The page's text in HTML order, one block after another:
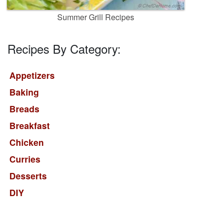
Summer Grill Recipes
Recipes By Category:
Appetizers
Baking
Breads
Breakfast
Chicken
Curries
Desserts
DIY